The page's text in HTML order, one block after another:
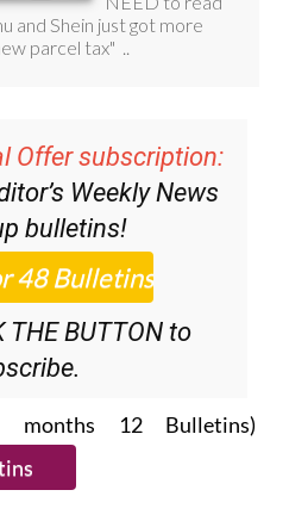
Offer subscription:
Weekly News
bulletins!
THE BUTTON to
12 Bulletins)